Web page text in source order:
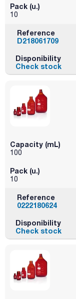
Pack (u.)
10
Reference
D218061709
Disponibility
Check stock
Capacity (mL)
100
Pack (u.)
10
Reference
0222180624
Disponibility
Check stock